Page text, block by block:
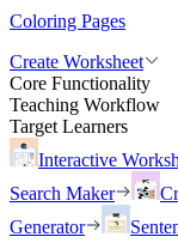
Coloring Pages
Create Worksheet
Core Functionality
Teaching Workflow
Target Learners
Interactive
Search Maker
Generator